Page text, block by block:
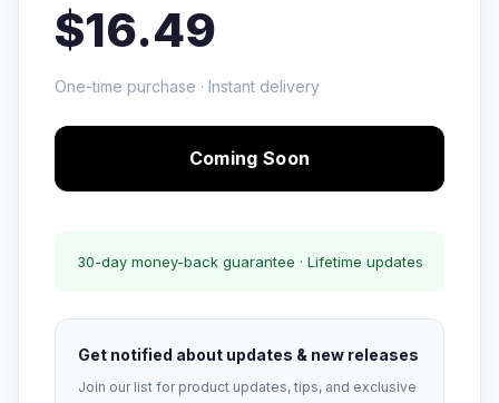
$16.49
One-time purchase · Instant delivery
Coming Soon
30-day money-back guarantee · Lifetime updates
Get notified about updates & new releases
Join our list for product updates, tips, and exclusive